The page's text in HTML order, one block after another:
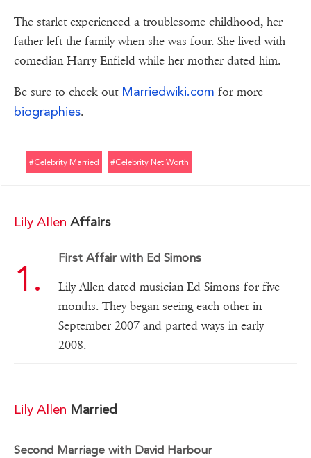
The starlet experienced a troublesome childhood, her
father left the family when she was four. She lived with
comedian Harry Enfield while her mother dated him.
Be sure to check outMarriedwiki.com for more
biographies.
#celebrity Married #celebrity Net Worth
Lily Allen Affairs
First Affair with Ed Simons
Lily Allen dated musician Ed Simons for five
months. They began seeing each other in
September 2007 and parted ways in early
2008.
Lily Allen Married
Second Marriage with David Harbour